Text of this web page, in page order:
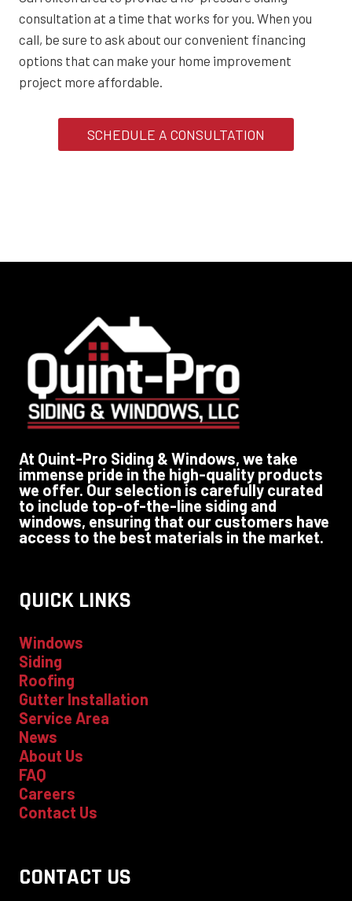
consultation at a time that works for you. When you
call, be sure to ask about our convenient financing
options that can make your home improvement
project more affordable.
SCHEDULE A CONSULTATION
At Quint-Pro Siding & Windows, we take
immense pride in the high-quality products
we offer. Our selection is carefully curated
to include top-of-the-line siding and
windows, ensuring that our customers have
access to the best materials in the market.
QUICK LINKS
Windows
Siding
Roofing
Gutter Installation
Service Area
News
About Us
FAQ
Careers
Contact Us
CONTACT US